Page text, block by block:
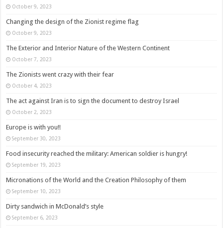
October 9, 2023
Changing the design of the Zionist regime flag
October 9, 2023
The Exterior and Interior Nature of the Western Continent
October 7, 2023
The Zionists went crazy with their fear
October 4, 2023
The act against Iran is to sign the document to destroy Israel
October 2, 2023
Europe is with you!!
September 30, 2023
Food insecurity reached the military: American soldier is hungry!
September 19, 2023
Micronations of the World and the Creation Philosophy of them
September 10, 2023
Dirty sandwich in McDonald’s style
September 6, 2023